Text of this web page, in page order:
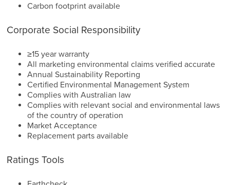
Carbon footprint available
Corporate Social Responsibility
≥15 year warranty
All marketing environmental claims verified accurate
Annual Sustainability Reporting
Certified Environmental Management System
Complies with Australian law
Complies with relevant social and environmental laws
of the country of operation
Market Acceptance
Replacement parts available
Ratings Tools